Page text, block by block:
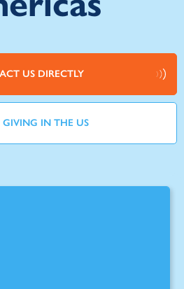
US DIRECTLY
GIVING IN THE US